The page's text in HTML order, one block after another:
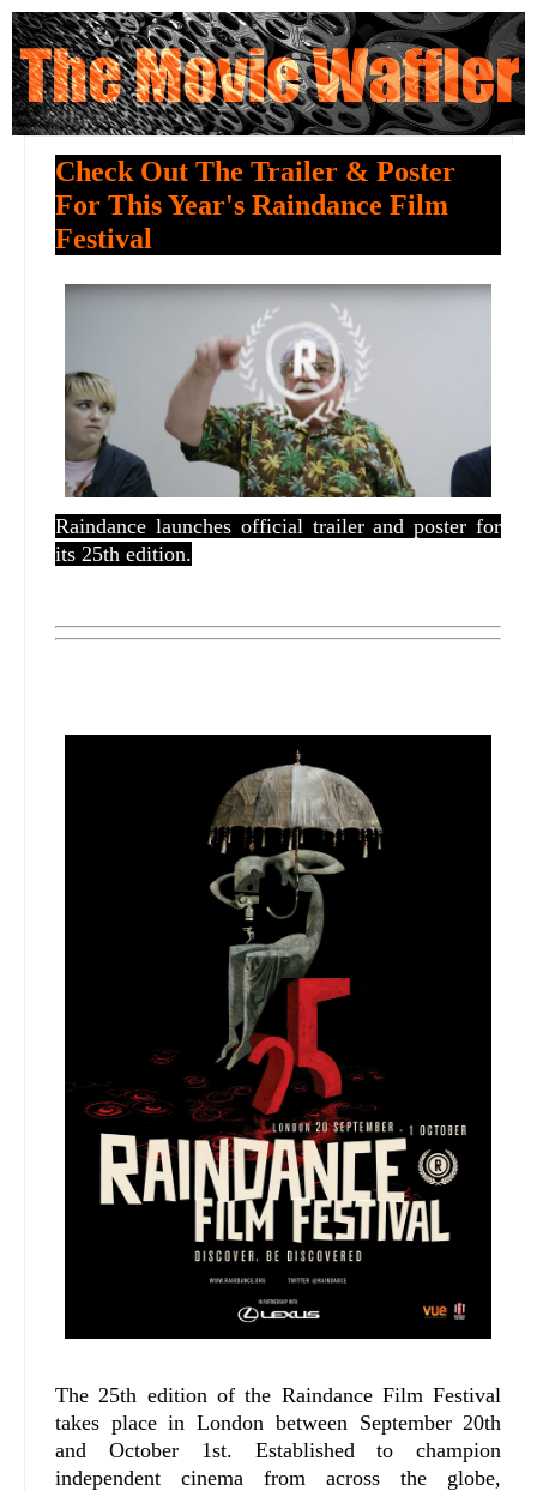
Check Out The Trailer & Poster
For This Year's Raindance Film
Festival
Raindance launches official trailer and poster for
its 25th edition.
The 25th edition of the Raindance Film Festival
takes place in London between September 20th
and October 1st. Established to champion
independent cinema from across the globe,